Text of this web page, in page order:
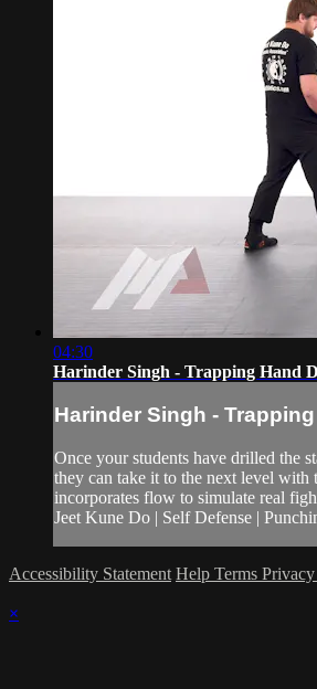
04:30
Harinder Singh - Trapping Hand
Harinder Singh -
Once your students have drilled the
they can take it to the next level with
incorporates flow to simulate real
Jeet Kune Do | Self Defense |
Accessibility Statement Help Terms Privacy
×